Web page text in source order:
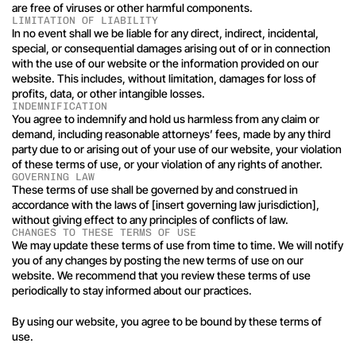
are free of viruses or other harmful components.
LIMITATION OF LIABILITY
In no event shall we be liable for any direct, indirect, incidental,
special, or consequential damages arising out of or in connection
with the use of our website or the information provided on our
website. This includes, without limitation, damages for loss of
profits, data, or other intangible losses.
INDEMNIFICATION
You agree to indemnify and hold us harmless from any claim or
demand, including reasonable attorneys’ fees, made by any third
party due to or arising out of your use of our website, your violation
of these terms of use, or your violation of any rights of another.
GOVERNING LAW
These terms of use shall be governed by and construed in
accordance with the laws of [insert governing law jurisdiction],
without giving effect to any principles of conflicts of law.
CHANGES TO THESE TERMS OF USE
We may update these terms of use from time to time. We will notify
you of any changes by posting the new terms of use on our
website. We recommend that you review these terms of use
periodically to stay informed about our practices.
By using our website, you agree to be bound by these terms of
use.